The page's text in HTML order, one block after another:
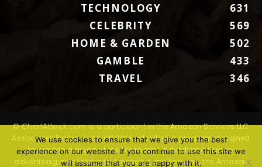
TECHNOLOGY
631
CELEBRITY
569
HOME & GARDEN
502
GAMBLE
433
TRAVEL
346
© ChartAttack.com is a participant in the Amazon Services LLC
Associates Program, an affiliate advertising program designed
to provide a means for sites to earn advertising fees by
advertising and linking to Amazon.com. Amazon, the Amazon
We use cookies to ensure that we give you the best
experience on our website. If you continue to use this site we
will assume that you are happy with it.